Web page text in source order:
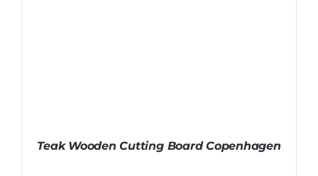
Teak Wooden Cutting Board Copenhagen